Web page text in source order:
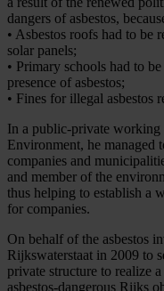
dangers of asbestos,
• Asbestos roofs had to be
solar panels;
• Primary schools had to
presence of asbestos;
• Fines for illegal asbestos
In a public-private
Environment, he managed
companies and
and member of the
thus helping to establish a
for companies.
On behalf of the asbestos
Rijkswaterstaat in 2009 to
private structure to realize
asbestos-dangerous Rijks